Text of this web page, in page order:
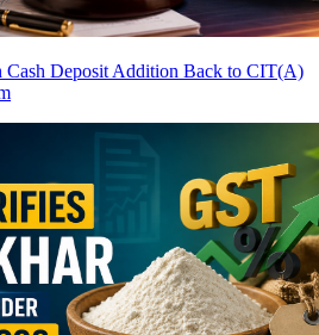
Cash Deposit Addition Back to CIT(A)